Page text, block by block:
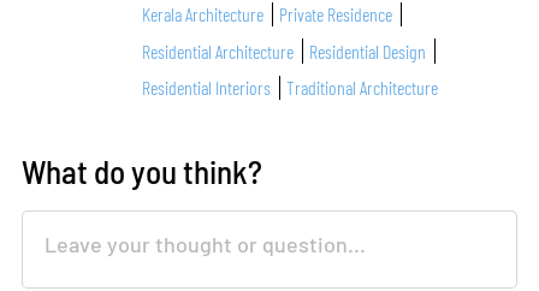
Kerala Architecture
Private Residence
Residential Architecture
Residential Design
Residential Interiors
Traditional Architecture
What do you think?